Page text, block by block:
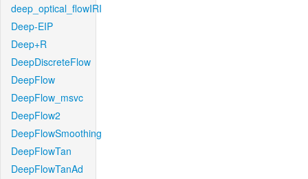
deep_optical_flowIRI
Deep-EIP
Deep+R
DeepDiscreteFlow
DeepFlow
DeepFlow_msvc
DeepFlow2
DeepFlowSmoothing
DeepFlowTan
DeepFlowTanAd